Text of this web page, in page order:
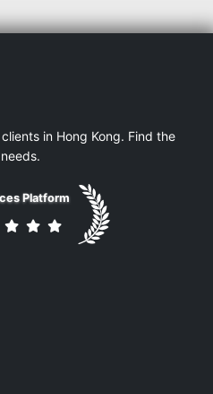
in Hong Kong. Find the
Platform